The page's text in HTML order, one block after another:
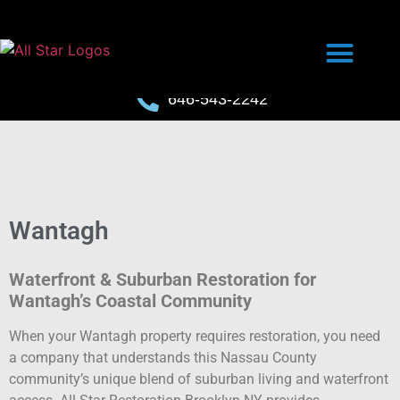
646-543-2242
Wantagh
Waterfront & Suburban Restoration for
Wantagh’s Coastal Community
When your Wantagh property requires restoration, you need
a company that understands this Nassau County
community’s unique blend of suburban living and waterfront